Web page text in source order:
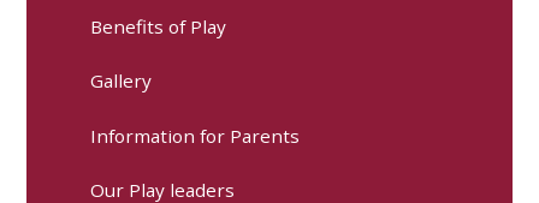
Benefits of Play
Gallery
Information for Parents
Our Play leaders